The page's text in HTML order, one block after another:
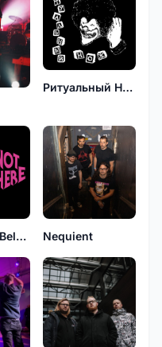
Ритуальный Нож
We Do Not Belong Here Nequient